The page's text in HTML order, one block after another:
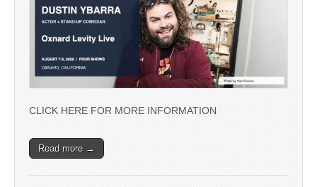
CLICK HERE FOR MORE INFORMATION
Read more →